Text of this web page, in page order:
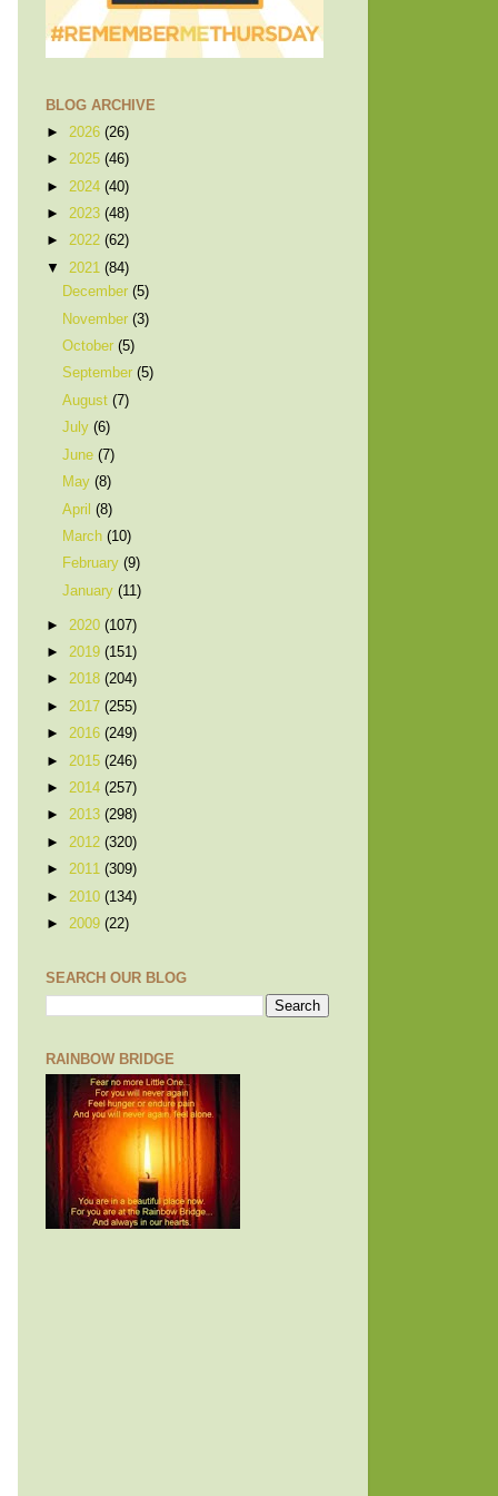
BLOG ARCHIVE
► 2026 (26)
► 2025 (46)
► 2024 (40)
► 2023 (48)
► 2022 (62)
▼ 2021 (84)
December(5)
November(3)
October(5)
September(5)
August(7)
July(6)
June(7)
May(8)
April(8)
March(10)
February(9)
January(11)
► 2020 (107)
► 2019 (151)
► 2018 (204)
► 2017 (255)
► 2016 (249)
► 2015 (246)
► 2014 (257)
► 2013 (298)
► 2012 (320)
► 2011 (309)
► 2010 (134)
► 2009 (22)
SEARCH OUR BLOG
RAINBOW BRIDGE